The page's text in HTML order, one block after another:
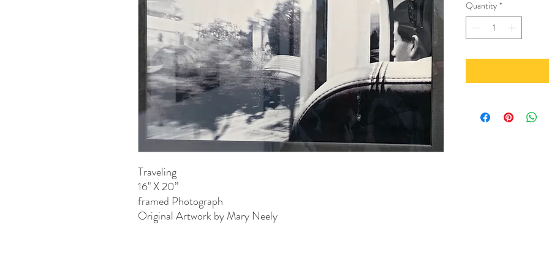
Traveling
16" X 20”
framed Photograph
Original Artwork by Mary Neely
Quantity *